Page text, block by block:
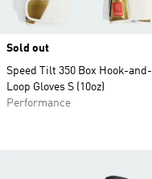
Sold out
Speed Tilt 350 Box Hook-and-
Loop Gloves S (10oz)
Performance